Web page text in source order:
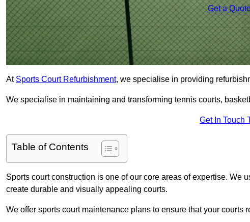
Get a
At Sports Court Refurbishment, we specialise in providing
We specialise in maintaining and transforming tennis courts,
Get In Touch
Table of Contents
Sports court construction is one of our core areas of expertise. We
create durable and visually appealing courts.
We offer sports court maintenance plans to ensure that your